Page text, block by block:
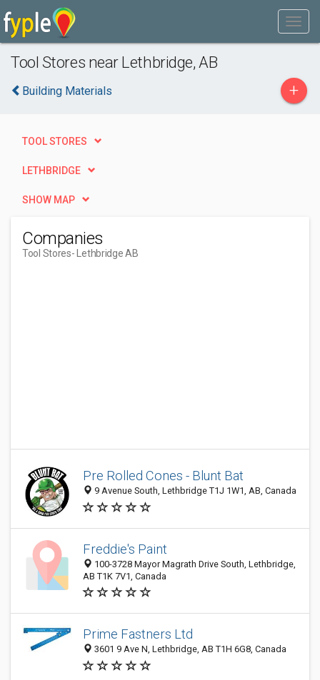
Tool Stores near Lethbridge, AB
Building Materials +
TOOL STORES
LETHBRIDGE
SHOW MAP
Companies
Tool Stores- Lethbridge AB
Pre Rolled Cones - Blunt Bat
9 Avenue South, Lethbridge T1J 1W1, AB, Canada
Freddie's Paint
100-3728 Mayor Magrath Drive South, Lethbridge,
AB T1K 7V1, Canada
Prime Fastners Ltd
3601 9 Ave N, Lethbridge, AB T1H 6G8, Canada